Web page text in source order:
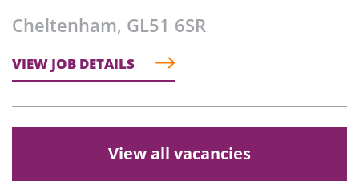
Cheltenham, GL51 6SR
VIEW JOB DETAILS
View all vacancies